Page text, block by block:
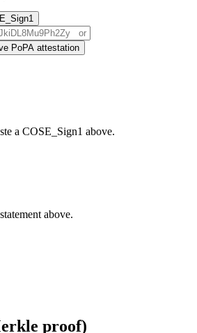
PoPA attestation
a COSE_Sign1 above.
above.
proof)